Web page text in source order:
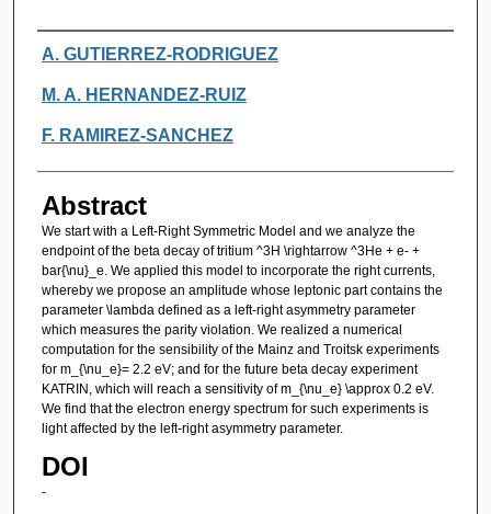
Authors
A. GUTIERREZ-RODRIGUEZ
M. A. HERNANDEZ-RUIZ
F. RAMIREZ-SANCHEZ
Abstract
We start with a Left-Right Symmetric Model and we analyze the
endpoint of the beta decay of tritium ^3H \rightarrow ^3He + e- +
bar{\nu}_e. We applied this model to incorporate the right currents,
whereby we propose an amplitude whose leptonic part contains the
parameter \lambda defined as a left-right asymmetry parameter
which measures the parity violation. We realized a numerical
computation for the sensibility of the Mainz and Troitsk experiments
for m_{\nu_e}= 2.2 eV; and for the future beta decay experiment
KATRIN, which will reach a sensitivity of m_{\nu_e} \approx 0.2 eV.
We find that the electron energy spectrum for such experiments is
light affected by the left-right asymmetry parameter.
DOI
-